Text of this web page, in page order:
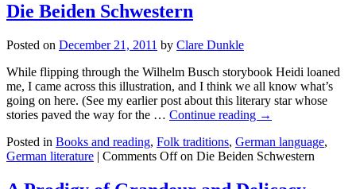
Die Beiden Schwestern
Posted on December 21, 2011 by Clare Dunkle
While flipping through the Wilhelm Busch storybook Heidi loaned
me, I came across this illustration, and I think we all know what’s
going on here. (See my earlier post about this literary star whose
stories paved the way for the … Continue reading →
Posted in Books and reading, Folk traditions, German language,
German literature | Comments Offon Die Beiden Schwestern